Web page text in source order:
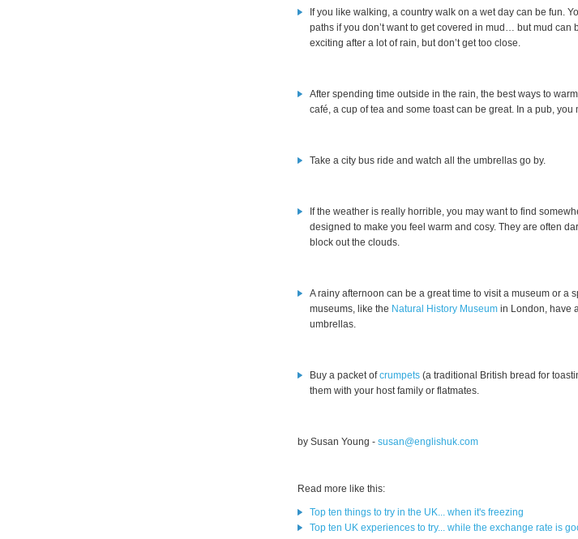
If you like walking, a country walk on a wet day can be fun.
paths if you don’t want to get covered in mud… but mud can
exciting after a lot of rain, but don’t get too close.
After spending time outside in the rain, the best ways to
café, a cup of tea and some toast can be great. In a pub, you
Take a city bus ride and watch all the umbrellas go by.
If the weather is really horrible, you may want to find
designed to make you feel warm and cosy. They are often
block out the clouds.
A rainy afternoon can be a great time to visit a museum or a
museums, like the Natural History Museum in London, have
umbrellas.
Buy a packet ofcrumpets (a traditional British bread for
them with your host family or flatmates.
by Susan Young - susan@englishuk.com
Read more like this:
Top ten things to try in the UK... when it's freezing
Top ten UK experiences to try... while the exchange rate is